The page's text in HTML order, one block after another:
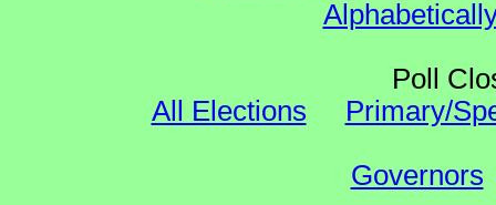
Poll
All Elections
Primary/
Governors